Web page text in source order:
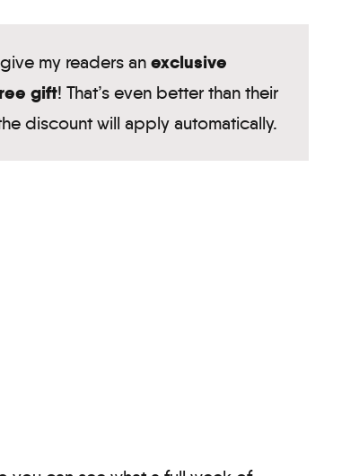
my readers an exclusive
gift! That’s even better than their
discount will apply automatically.